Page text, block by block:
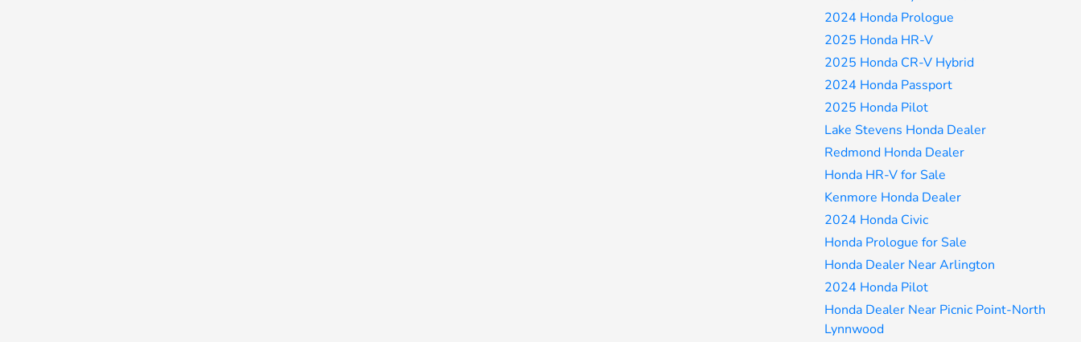
2024 Honda Prologue
2025 Honda HR-V
2025 Honda CR-V Hybrid
2024 Honda Passport
2025 Honda Pilot
Lake Stevens Honda Dealer
Redmond Honda Dealer
Honda HR-V for Sale
Kenmore Honda Dealer
2024 Honda Civic
Honda Prologue for Sale
Honda Dealer Near Arlington
2024 Honda Pilot
Honda Dealer Near Picnic Point-North
Lynnwood